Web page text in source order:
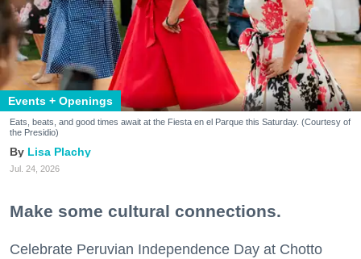
Events + Openings
Eats, beats, and good times await at the Fiesta en el Parque this Saturday. (Courtesy of
the Presidio)
Lisa Plachy
Jul. 24, 2026
Make some cultural connections.
Celebrate Peruvian Independence Day at Chotto